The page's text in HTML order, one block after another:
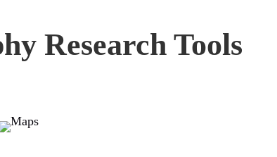
Research Tools